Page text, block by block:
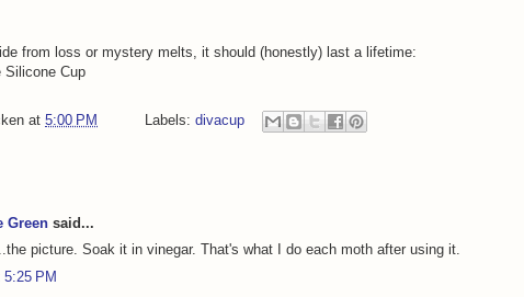
from loss or mystery melts, it should (honestly) last a lifetime:
Silicone Cup
at 5:00 PM Labels: divacup
Green said...
picture. Soak it in vinegar. That's what I do each moth after using it.
PM